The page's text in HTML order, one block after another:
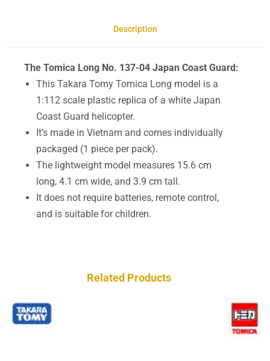
Description
The Tomica Long No. 137-04 Japan Coast Guard:
This Takara Tomy Tomica Long model is a
1:112 scale plastic replica of a white Japan
Coast Guard helicopter.
It’s made in Vietnam and comes individually
packaged (1 piece per pack).
The lightweight model measures 15.6 cm
long, 4.1 cm wide, and 3.9 cm tall.
It does not require batteries, remote control,
and is suitable for children.
Related Products